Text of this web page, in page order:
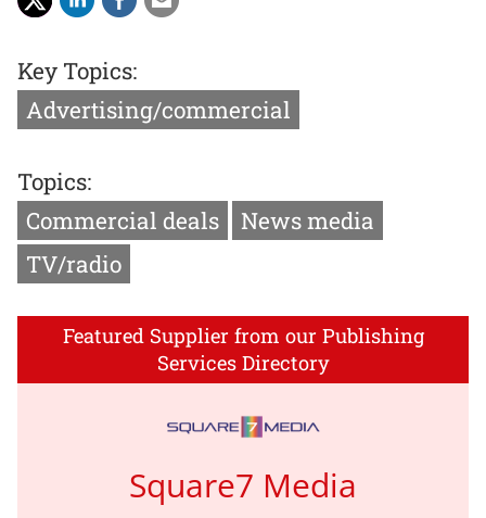
Key Topics:
Advertising/commercial
Topics:
Commercial deals
News media
TV/radio
Featured Supplier from our Publishing
Services Directory
Square7 Media